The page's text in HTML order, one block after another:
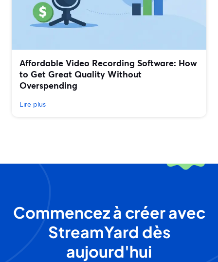
Affordable Video Recording Software: How
to Get Great Quality Without
Overspending
Lire plus
Commencez à créer avec
StreamYard dès
aujourd'hui